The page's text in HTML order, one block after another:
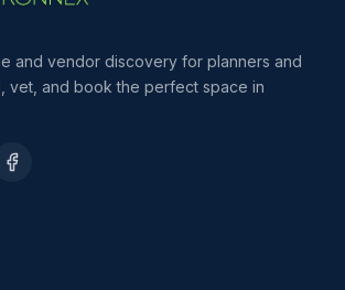
and vendor discovery for planners and
vet, and book the perfect space in